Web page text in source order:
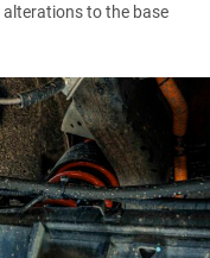
to the base